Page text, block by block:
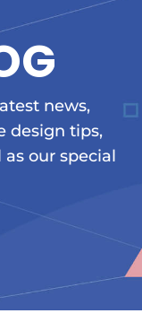
news,
design tips,
our special